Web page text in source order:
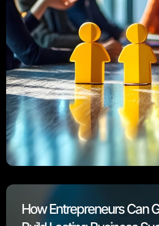
How Entrepreneurs Can